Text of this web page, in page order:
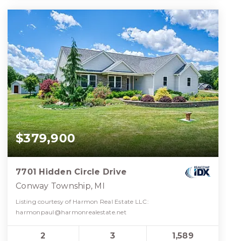
$379,900
7701 Hidden Circle Drive
Conway Township, MI
Listing courtesy of Harmon Real Estate LLC:
harmonpaul@harmonrealestate.net
2 3 1,589